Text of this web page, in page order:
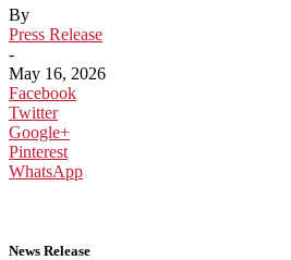
By
Press Release
-
May 16, 2026
Facebook
Twitter
Google+
Pinterest
WhatsApp
News Release